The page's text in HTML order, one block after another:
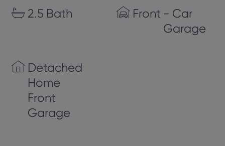
2.5 Bath Front - Car
Garage
Detached
Home
Front
Garage